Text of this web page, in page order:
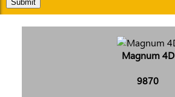
Submit
Magnum 4D
9870